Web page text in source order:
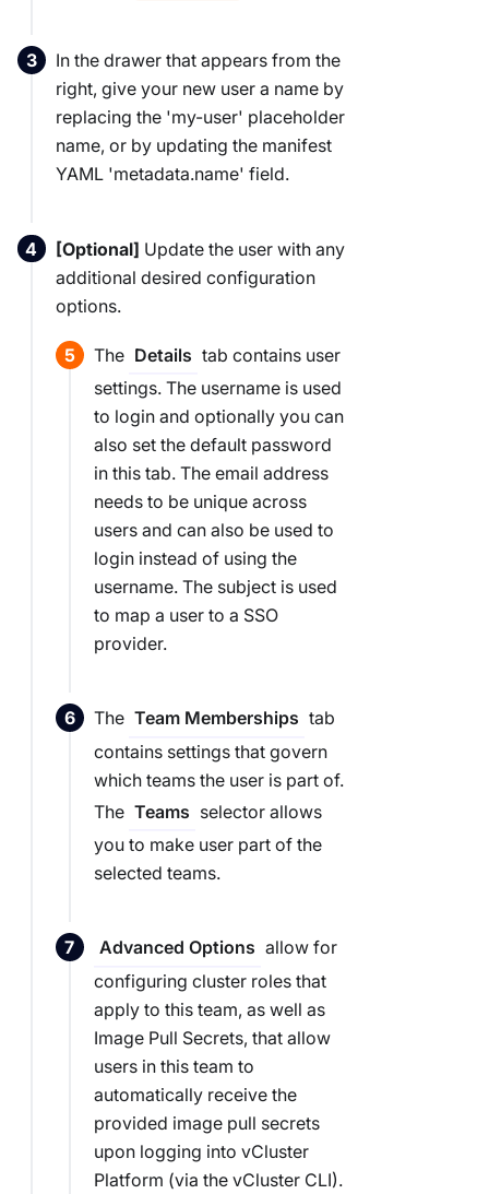
In the drawer that appears from the
right, give your new user a name by
replacing the 'my-user' placeholder
name, or by updating the manifest
YAML 'metadata.name' field.
[Optional] Update the user with any
additional desired configuration
options.
The Details tab contains user
settings. The username is used
to login and optionally you can
also set the default password
in this tab. The email address
needs to be unique across
users and can also be used to
login instead of using the
username. The subject is used
to map a user to a SSO
provider.
The Team Memberships tab
contains settings that govern
which teams the user is part of.
The Teams selector allows
you to make user part of the
selected teams.
Advanced Options allow for
configuring cluster roles that
apply to this team, as well as
Image Pull Secrets, that allow
users in this team to
automatically receive the
provided image pull secrets
upon logging into vCluster
Platform (via the vCluster CLI).